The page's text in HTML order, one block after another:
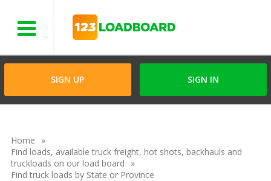
SIGN UP SIGN IN
Home
Find loads, available truck freight, hot shots, backhauls and
truckloads on our load board
Find truck loads by State or Province